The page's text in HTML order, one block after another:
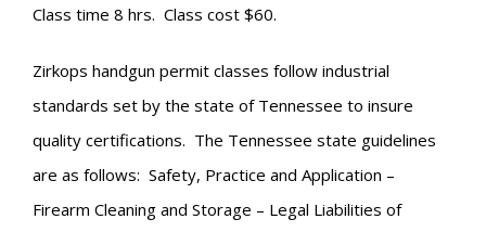
Class time 8 hrs. Class cost $60.
Zirkops handgun permit classes follow industrial
standards set by the state of Tennessee to insure
quality certifications. The Tennessee state guidelines
are as follows: Safety, Practice and Application –
Firearm Cleaning and Storage – Legal Liabilities of